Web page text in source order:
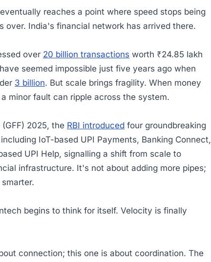
reaches a point where speed stops being
over. India's financial network has arrived there.
over 20 billion transactions worth ₹24.85 lakh
seemed impossible just five years ago when
3 billion. But scale brings fragility. When money
minor fault can ripple across the system.
2025, the RBI introduced four groundbreaking
IoT-based UPI Payments, Banking Connect,
UPI Help, signalling a shift from scale to
infrastructure. It's not about adding more pipes;
begins to think for itself. Velocity is finally
connection; this one is about coordination. The